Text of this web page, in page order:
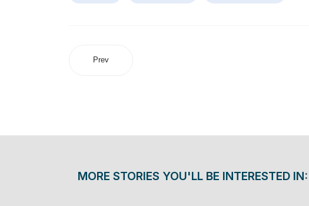
Prev
MORE STORIES YOU'LL BE INTERESTED IN: